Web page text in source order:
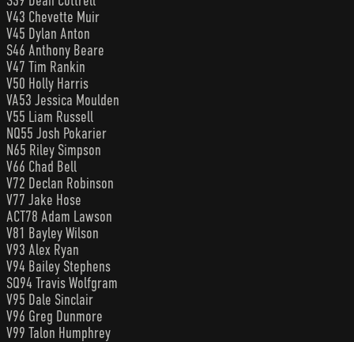
V43 Chevette Muir
V45 Dylan Anton
S46 Anthony Beare
V47 Tim Rankin
V50 Holly Harris
VA53 Jessica Moulden
V55 Liam Russell
NQ55 Josh Pokarier
N65 Riley Simpson
V66 Chad Bell
V72 Declan Robinson
V77 Jake Hose
ACT78 Adam Lawson
V81 Bayley Wilson
V93 Alex Ryan
V94 Bailey Stephens
SQ94 Travis Wolfgram
V95 Dale Sinclair
V96 Greg Dunmore
V99 Talon Humphrey